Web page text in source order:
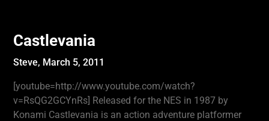
Castlevania
Steve, March 5, 2011
[youtube=http://www.youtube.com/watch?
v=RsQG2GCYnRs] Released for the NES in 1987 by
Konami Castlevania is an action adventure platformer